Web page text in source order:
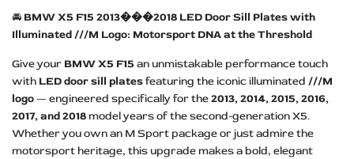
🚘 BMW X5 F15 2013���2018 LED Door Sill Plates with
Illuminated ///M Logo: Motorsport DNA at the Threshold
Give your BMW X5 F15 an unmistakable performance touch
with LED door sill platesfeaturing the iconic illuminated ///M
logo— engineered specifically for the2013, 2014, 2015, 2016,
2017, and 2018model years of the second-generation X5.
Whether you own an M Sport package or just admire the
motorsport heritage, this upgrade makes a bold, elegant